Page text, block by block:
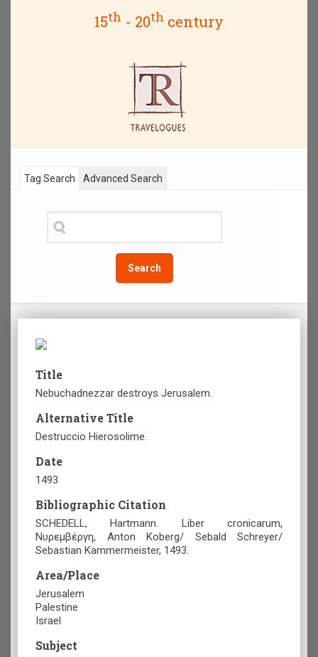
15th - 20th century
Tag Search
Search
Advanced Search
Title
Nebuchadnezzar destroys Jerusalem.
Alternative Title
Destruccio Hierosolime.
Date
1493
Bibliographic Citation
SCHEDELL, Hartmann. Liber cronicarum,
Νυρεμβέργη, Anton Koberg/ Sebald Schreyer/
Sebastian Kammermeister, 1493.
Area/Place
Jerusalem
Palestine
Israel
Subject